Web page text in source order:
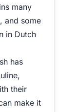
many
and some
in Dutch
has
their
make it